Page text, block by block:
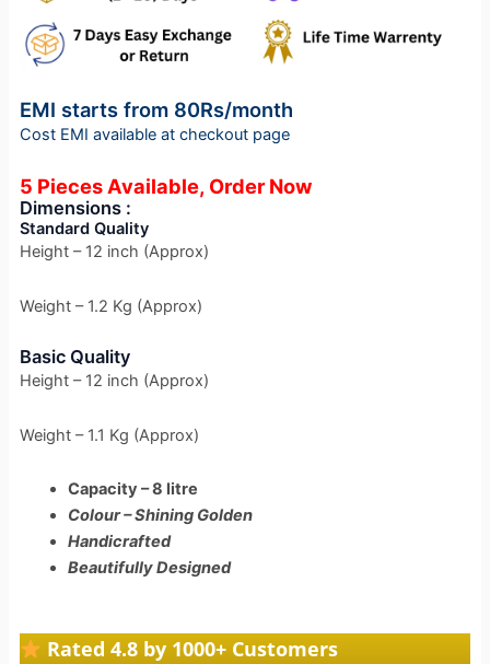
EMI starts from 80Rs/month
Cost EMI available at checkout page
5 Pieces Available, Order Now
Dimensions :
Standard Quality
Height – 12 inch (Approx)
Weight – 1.2 Kg (Approx)
Basic Quality
Height – 12 inch (Approx)
Weight – 1.1 Kg (Approx)
Capacity – 8 litre
Colour – Shining Golden
Handicrafted
Beautifully Designed
Rated 4.8 by 1000+ Customers